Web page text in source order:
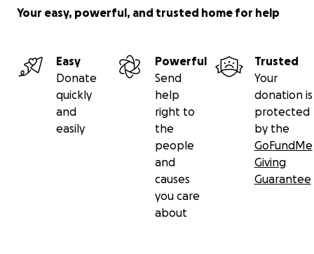
Your easy, powerful, and trusted home for help
Easy
Donate
quickly
and
easily
Powerful
Send
help
right to
the
people
and
causes
you care
about
Trusted
Your
donation is
protected
by the
GoFundMe
Giving
Guarantee